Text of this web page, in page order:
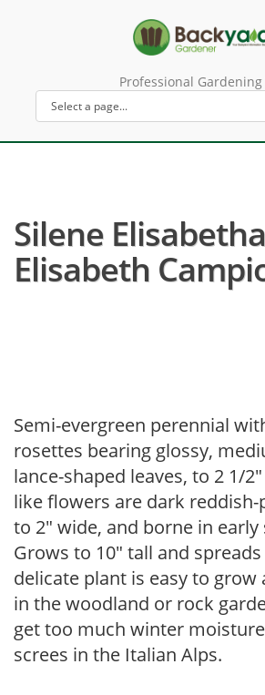
Professional Gardening
Silene
Elisabeth
Semi-evergreen perennial
rosettes bearing glossy,
lance-shaped leaves, to 2 1/
like flowers are dark
to 2″ wide, and borne in
Grows to 10″ tall and spreads
delicate plant is easy to grow
in the woodland or rock
get too much winter
screes in the Italian Alps.